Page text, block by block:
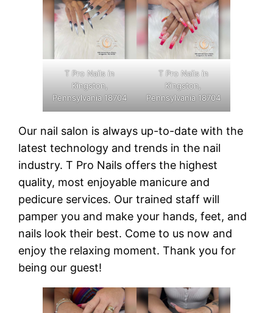
T Pro Nails in
Kingston,
Pennsylvania 18704
T Pro Nails in
Kingston,
Pennsylvania 18704
Our nail salon is always up-to-date with the
latest technology and trends in the nail
industry. T Pro Nails offers the highest
quality, most enjoyable manicure and
pedicure services. Our trained staff will
pamper you and make your hands, feet, and
nails look their best. Come to us now and
enjoy the relaxing moment. Thank you for
being our guest!